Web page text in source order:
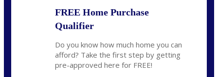
FREE Home Purchase
Qualifier
Do you know how much home you can
afford? Take the first step by getting
pre-approved here for FREE!